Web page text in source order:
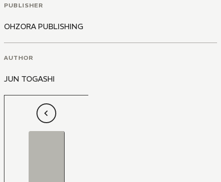
PUBLISHER
OHZORA PUBLISHING
AUTHOR
JUN TOGASHI